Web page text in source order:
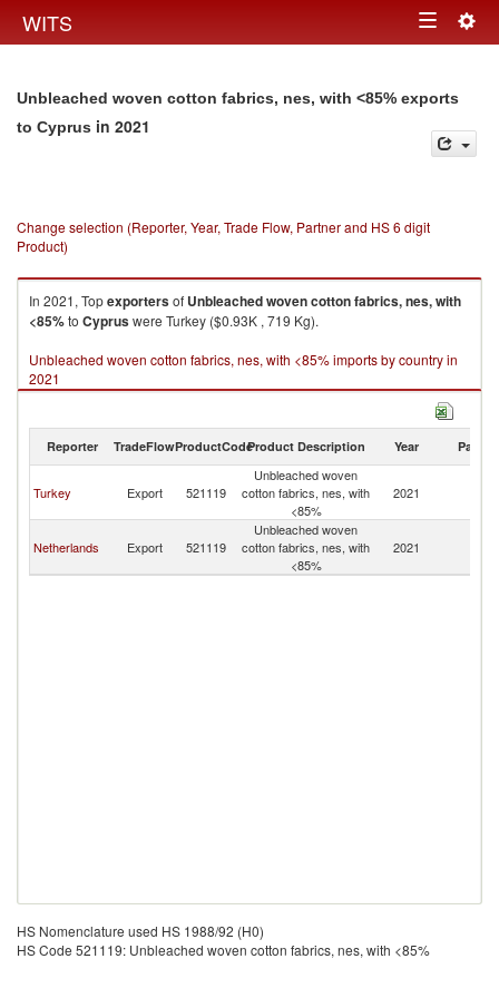
WITS Toggle
Unbleached woven cotton fabrics, nes, with <85% exports
to Cyprus in 2021
Change selection (Reporter, Year, Trade Flow, Partner and HS 6 digit
Product)
In 2021, Topexportersof Unbleached woven cotton fabrics, nes, with
<85%to Cypruswere Turkey ($0.93K , 719 Kg).
Unbleached woven cotton fabrics, nes, with <85% imports by country in
2021
Reporter TradeFlowProductCodeProduct Description Year Partner
Turkey Export 521119
Unbleached woven
cotton fabrics, nes, with
<85%
2021
Netherlands Export 521119
Unbleached woven
cotton fabrics, nes, with
<85%
2021
HS Nomenclature used HS 1988/92 (H0)
HS Code 521119: Unbleached woven cotton fabrics, nes, with <85%